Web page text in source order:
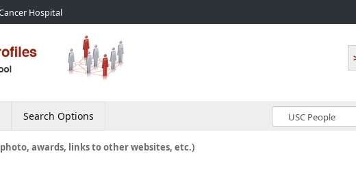
Hospital
Search Options
awards, links to other websites, etc.)